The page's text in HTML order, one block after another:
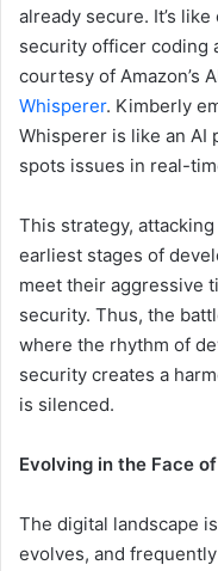
already secure. It’s
security officer coding
courtesy of Amazon’s
Whisperer. Kimberly
Whisperer is like an AI
spots issues in real-
This strategy,
earliest stages of
meet their aggressive
security. Thus, the
where the rhythm of
security creates a
is silenced.
Evolving in the Face
The digital landscape
evolves, and